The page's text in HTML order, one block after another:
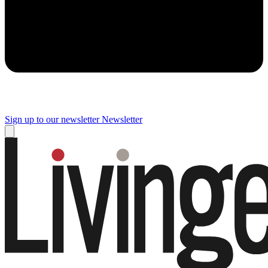
Sign up to our newsletter Newsletter